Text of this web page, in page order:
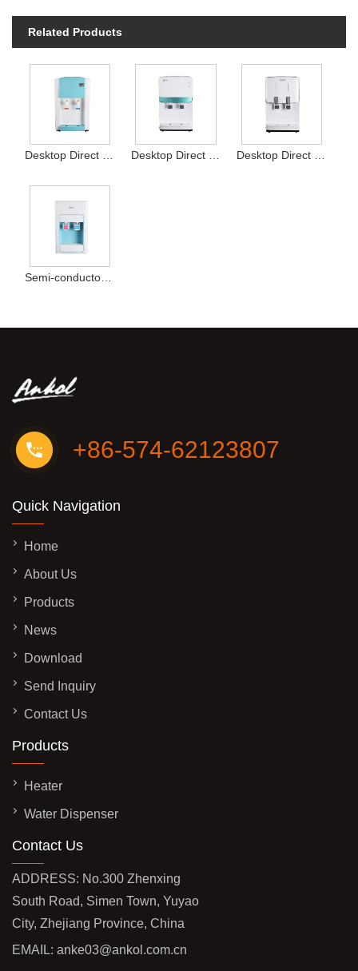
Related Products
+86-574-62123807
Quick Navigation
Home
About Us
Products
News
Download
Send Inquiry
Contact Us
Products
Heater
Water Dispenser
Contact Us
ADDRESS: No.300 Zhenxing
South Road, Simen Town, Yuyao
City, Zhejiang Province, China
EMAIL: anke03@ankol.com.cn